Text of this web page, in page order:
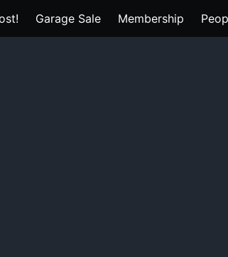
Garage Sale Membership